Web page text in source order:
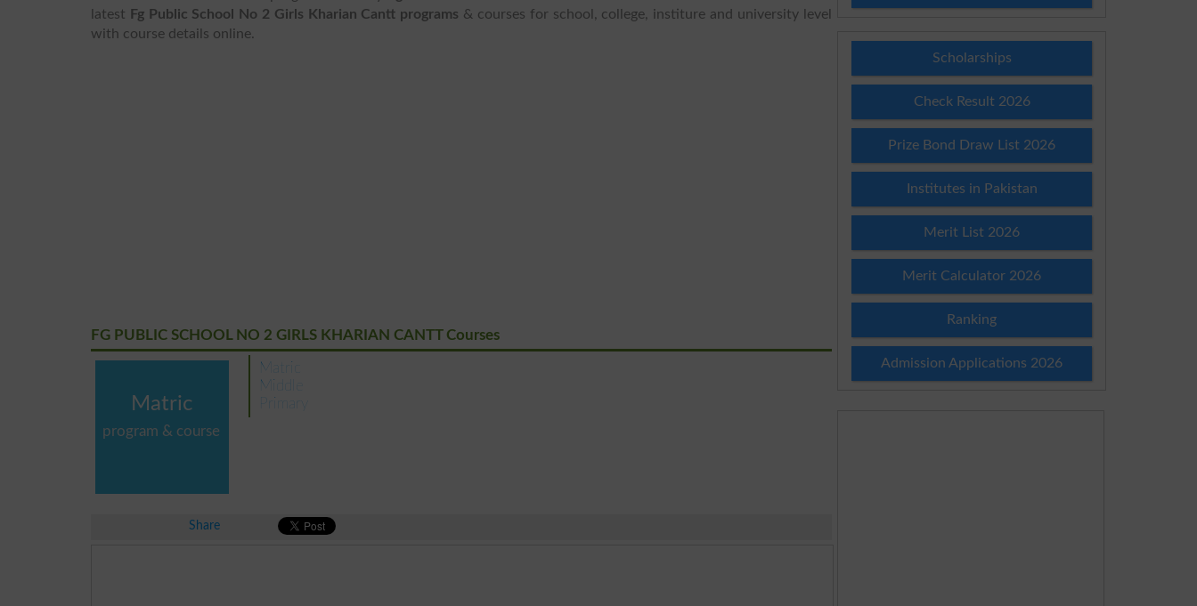
latest
Fg Public School No 2 Girls Kharian Cantt programs & courses for school, college, institure and university level
with course details online.
FG PUBLIC SCHOOL NO 2 GIRLS KHARIAN CANTT Courses
Matric
program & course
Matric
Middle
Primary
Share
Scholarships
Check Result 2026
Prize Bond Draw List 2026
Institutes in Pakistan
Merit List 2026
Merit Calculator 2026
Ranking
Admission Applications 2026